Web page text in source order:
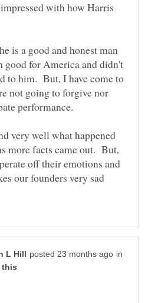
with how Harris
is a good and honest man
good for America and didn't
to him. But, I have come to
not going to forgive nor
performance.
very well what happened
more facts came out. But,
off their emotions and
our founders very sad
in